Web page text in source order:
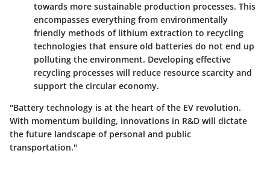
towards more sustainable production processes. This
encompasses everything from environmentally
friendly methods of lithium extraction to recycling
technologies that ensure old batteries do not end up
polluting the environment. Developing effective
recycling processes will reduce resource scarcity and
support the circular economy.
"Battery technology is at the heart of the EV revolution.
With momentum building, innovations in R&D will dictate
the future landscape of personal and public
transportation."